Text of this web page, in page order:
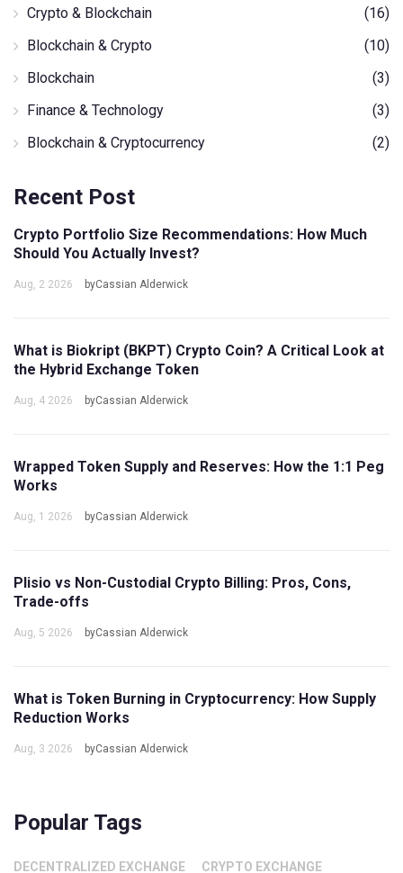
Crypto & Blockchain
(16)
Blockchain & Crypto
(10)
Blockchain
(3)
Finance & Technology
(3)
Blockchain & Cryptocurrency
(2)
Recent Post
Crypto Portfolio Size Recommendations: How Much
Should You Actually Invest?
Aug, 2 2026 byCassian Alderwick
What is Biokript (BKPT) Crypto Coin? A Critical Look at
the Hybrid Exchange Token
Aug, 4 2026 byCassian Alderwick
Wrapped Token Supply and Reserves: How the 1:1 Peg
Works
Aug, 1 2026 byCassian Alderwick
Plisio vs Non-Custodial Crypto Billing: Pros, Cons,
Trade-offs
Aug, 5 2026 byCassian Alderwick
What is Token Burning in Cryptocurrency: How Supply
Reduction Works
Aug, 3 2026 byCassian Alderwick
Popular Tags
DECENTRALIZED EXCHANGE CRYPTO EXCHANGE